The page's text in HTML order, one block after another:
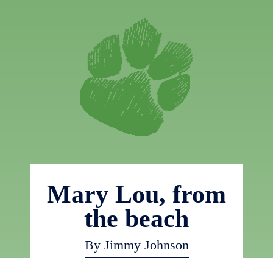
Mary Lou, from
the beach
By Jimmy Johnson